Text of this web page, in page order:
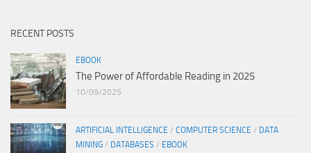
RECENT POSTS
EBOOK
The Power of Affordable Reading in 2025
10/09/2025
ARTIFICIAL INTELLIGENCE / COMPUTER SCIENCE / DATA
MINING / DATABASES / EBOOK